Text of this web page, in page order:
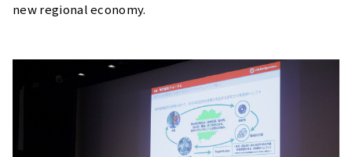
new regional economy.